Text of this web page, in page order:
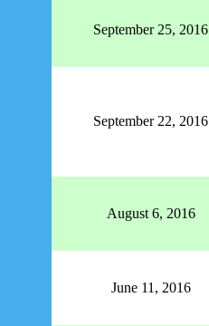
September 25, 2016
September 22, 2016
August 6, 2016
June 11, 2016